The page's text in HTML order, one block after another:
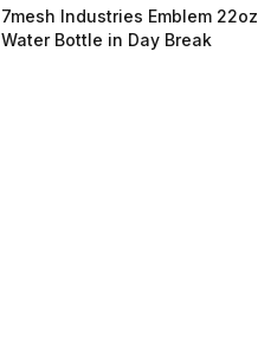
7mesh Industries Emblem 22oz
Water Bottle in Day Break